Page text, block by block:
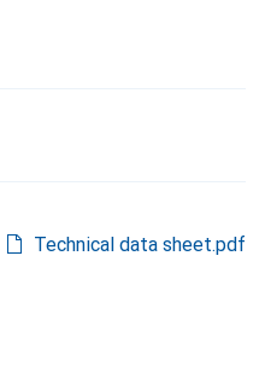
Technical data sheet.pdf